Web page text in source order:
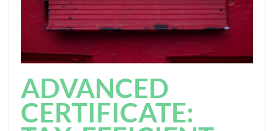
ADVANCED
CERTIFICATE: